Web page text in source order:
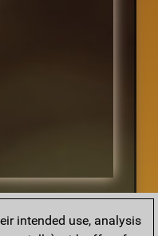
intended use, analysis